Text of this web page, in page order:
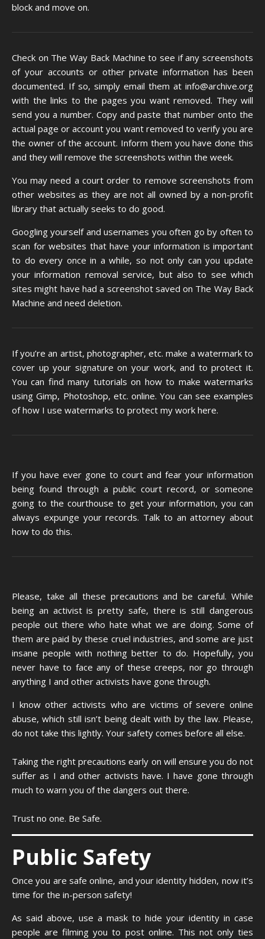
block and move on.
Check on The Way Back Machine to see if any screenshots
of your accounts or other private information has been
documented. If so, simply email them at info@archive.org
with the links to the pages you want removed. They will
send you a number. Copy and paste that number onto the
actual page or account you want removed to verify you are
the owner of the account. Inform them you have done this
and they will remove the screenshots within the week.
You may need a court order to remove screenshots from
other websites as they are not all owned by a non-profit
library that actually seeks to do good.
Googling yourself and usernames you often go by often to
scan for websites that have your information is important
to do every once in a while, so not only can you update
your information removal service, but also to see which
sites might have had a screenshot saved on The Way Back
Machine and need deletion.
If you’re an artist, photographer, etc. make a watermark to
cover up your signature on your work, and to protect it.
You can find many tutorials on how to make watermarks
using Gimp, Photoshop, etc. online. You can see examples
of how I use watermarks to protect my work here.
If you have ever gone to court and fear your information
being found through a public court record, or someone
going to the courthouse to get your information, you can
always expunge your records. Talk to an attorney about
how to do this.
Please, take all these precautions and be careful. While
being an activist is pretty safe, there is still dangerous
people out there who hate what we are doing. Some of
them are paid by these cruel industries, and some are just
insane people with nothing better to do. Hopefully, you
never have to face any of these creeps, nor go through
anything I and other activists have gone through.
I know other activists who are victims of severe online
abuse, which still isn’t being dealt with by the law. Please,
do not take this lightly. Your safety comes before all else.
Taking the right precautions early on will ensure you do not
suffer as I and other activists have. I have gone through
much to warn you of the dangers out there.
Trust no one. Be Safe.
Public Safety
Once you are safe online, and your identity hidden, now it’s
time for the in-person safety!
As said above, use a mask to hide your identity in case
people are filming you to post online. This not only ties